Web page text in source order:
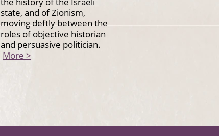
state, and of Zionism,
moving deftly between the
roles of objective historian
and persuasive politician.
More >